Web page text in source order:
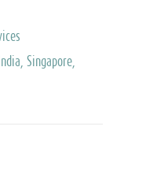
Singapore,